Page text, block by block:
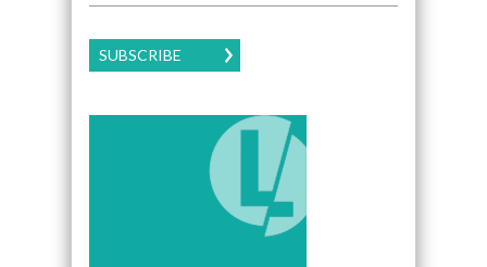
SUBSCRIBE